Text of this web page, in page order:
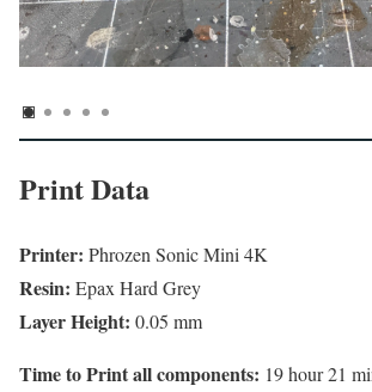
Print Data
Printer: Phrozen Sonic Mini 4K
Resin: Epax Hard Grey
Layer Height: 0.05 mm
Time to Print all components: 19 hour 21